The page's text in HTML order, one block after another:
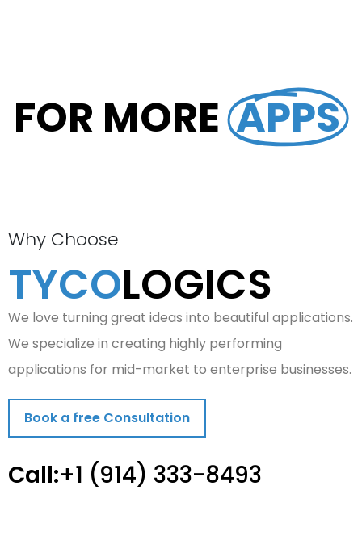
FOR MORE APPS
Why Choose
TYCOLOGICS
We love turning great ideas into beautiful applications.
We specialize in creating highly performing
applications for mid-market to enterprise businesses.
Book a free Consultation
Call:+1 (914) 333-8493